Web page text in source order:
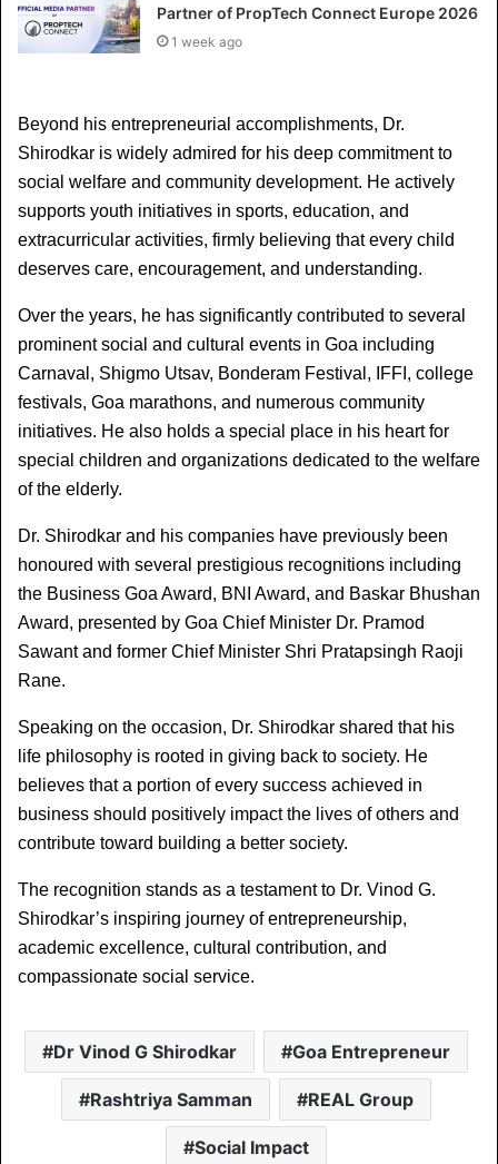
Partner of PropTech Connect Europe 2026
1 week ago
Beyond his entrepreneurial accomplishments, Dr.
Shirodkar is widely admired for his deep commitment to
social welfare and community development. He actively
supports youth initiatives in sports, education, and
extracurricular activities, firmly believing that every child
deserves care, encouragement, and understanding.
Over the years, he has significantly contributed to several
prominent social and cultural events in Goa including
Carnaval, Shigmo Utsav, Bonderam Festival, IFFI, college
festivals, Goa marathons, and numerous community
initiatives. He also holds a special place in his heart for
special children and organizations dedicated to the welfare
of the elderly.
Dr. Shirodkar and his companies have previously been
honoured with several prestigious recognitions including
the Business Goa Award, BNI Award, and Baskar Bhushan
Award, presented by Goa Chief Minister Dr. Pramod
Sawant and former Chief Minister Shri Pratapsingh Raoji
Rane.
Speaking on the occasion, Dr. Shirodkar shared that his
life philosophy is rooted in giving back to society. He
believes that a portion of every success achieved in
business should positively impact the lives of others and
contribute toward building a better society.
The recognition stands as a testament to Dr. Vinod G.
Shirodkar’s inspiring journey of entrepreneurship,
academic excellence, cultural contribution, and
compassionate social service.
Dr Vinod G Shirodkar Goa Entrepreneur
Rashtriya Samman REAL Group
Social Impact